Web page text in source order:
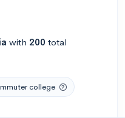
with 200 total
college